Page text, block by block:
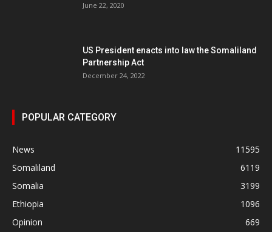
June 22, 2020
US President enacts into law the Somaliland
Partnership Act
December 24, 2022
POPULAR CATEGORY
News
11595
Somaliland
6119
Somalia
3199
Ethiopia
1096
Opinion
669